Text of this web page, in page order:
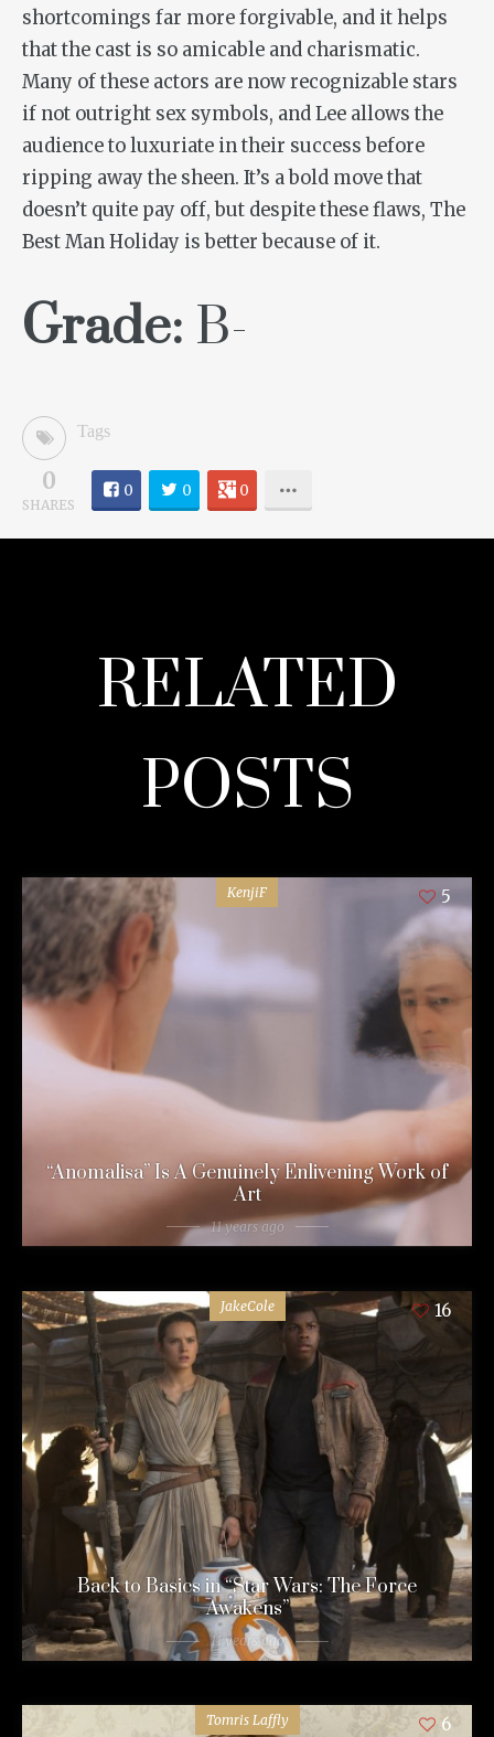
shortcomings far more forgivable, and it helps
that the cast is so amicable and charismatic.
Many of these actors are now recognizable stars
if not outright sex symbols, and Lee allows the
audience to luxuriate in their success before
ripping away the sheen. It’s a bold move that
doesn’t quite pay off, but despite these flaws, The
Best Man Holiday is better because of it.
Grade: B-
Tags
0
SHARES
0 0 0
RELATED
POSTS
KenjiF 5
“Anomalisa” Is A Genuinely Enlivening Work of
Art
11 years ago
JakeCole 16
Back to Basics in “Star Wars: The Force
Awakens”
11 years ago
Tomris Laffly 6